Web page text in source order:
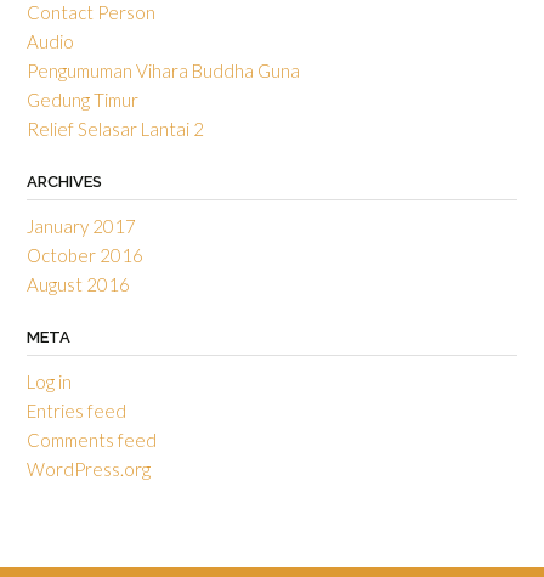
Contact Person
Audio
Pengumuman Vihara Buddha Guna
Gedung Timur
Relief Selasar Lantai 2
ARCHIVES
January 2017
October 2016
August 2016
META
Log in
Entries feed
Comments feed
WordPress.org